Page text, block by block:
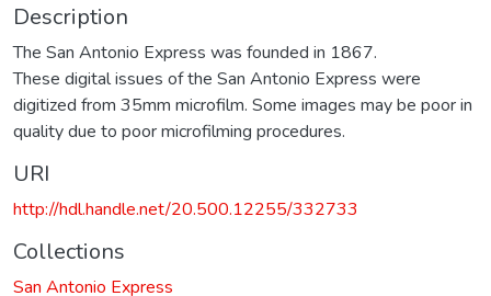
Description
The San Antonio Express was founded in 1867.
These digital issues of the San Antonio Express were
digitized from 35mm microfilm. Some images may be poor in
quality due to poor microfilming procedures.
URI
http://hdl.handle.net/20.500.12255/332733
Collections
San Antonio Express